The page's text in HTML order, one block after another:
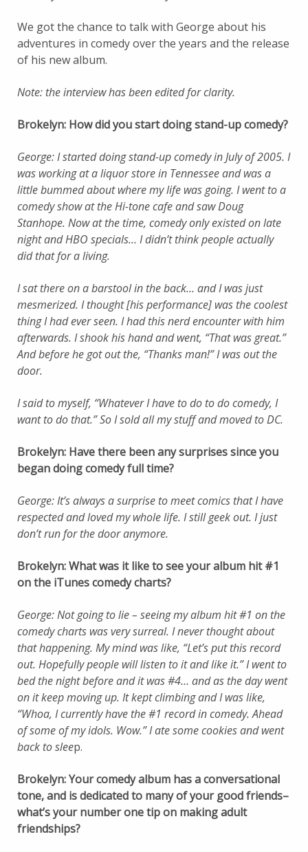
We got the chance to talk with George about his
adventures in comedy over the years and the release
of his new album.
Note: the interview has been edited for clarity.
Brokelyn: How did you start doing stand-up comedy?
George: I started doing stand-up comedy in July of 2005. I
was working at a liquor store in Tennessee and was a
little bummed about where my life was going. I went to a
comedy show at the Hi-tone cafe and saw Doug
Stanhope. Now at the time, comedy only existed on late
night and HBO specials… I didn’t think people actually
did that for a living.
I sat there on a barstool in the back… and I was just
mesmerized. I thought [his performance] was the coolest
thing I had ever seen. I had this nerd encounter with him
afterwards. I shook his hand and went, “That was great.”
And before he got out the, “Thanks man!” I was out the
door.
I said to myself, “Whatever I have to do to do comedy, I
want to do that.” So I sold all my stuff and moved to DC.
Brokelyn: Have there been any surprises since you
began doing comedy full time?
George: It’s always a surprise to meet comics that I have
respected and loved my whole life. I still geek out. I just
don’t run for the door anymore.
Brokelyn: What was it like to see your album hit #1
on the iTunes comedy charts?
George: Not going to lie – seeing my album hit #1 on the
comedy charts was very surreal. I never thought about
that happening. My mind was like, “Let’s put this record
out. Hopefully people will listen to it and like it.” I went to
bed the night before and it was #4… and as the day went
on it keep moving up. It kept climbing and I was like,
“Whoa, I currently have the #1 record in comedy. Ahead
of some of my idols. Wow.” I ate some cookies and went
back to sleep.
Brokelyn: Your comedy album has a conversational
tone, and is dedicated to many of your good friends–
what’s your number one tip on making adult
friendships?